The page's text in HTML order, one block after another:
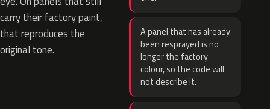
carry their factory paint,
that reproduces the
original tone.
A panel that has already
been resprayed is no
longer the factory
colour, so the code will
not describe it.